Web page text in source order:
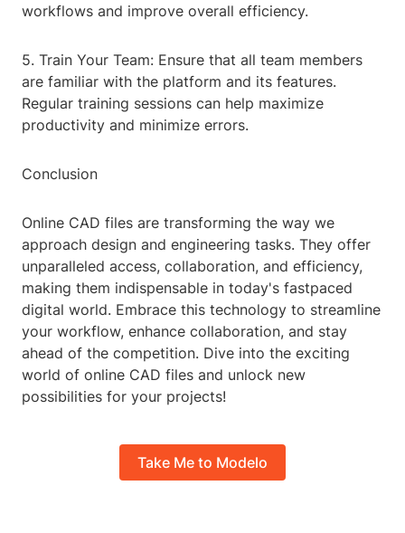
workflows and improve overall efficiency.
5. Train Your Team: Ensure that all team members
are familiar with the platform and its features.
Regular training sessions can help maximize
productivity and minimize errors.
Conclusion
Online CAD files are transforming the way we
approach design and engineering tasks. They offer
unparalleled access, collaboration, and efficiency,
making them indispensable in today's fastpaced
digital world. Embrace this technology to streamline
your workflow, enhance collaboration, and stay
ahead of the competition. Dive into the exciting
world of online CAD files and unlock new
possibilities for your projects!
Take Me to Modelo